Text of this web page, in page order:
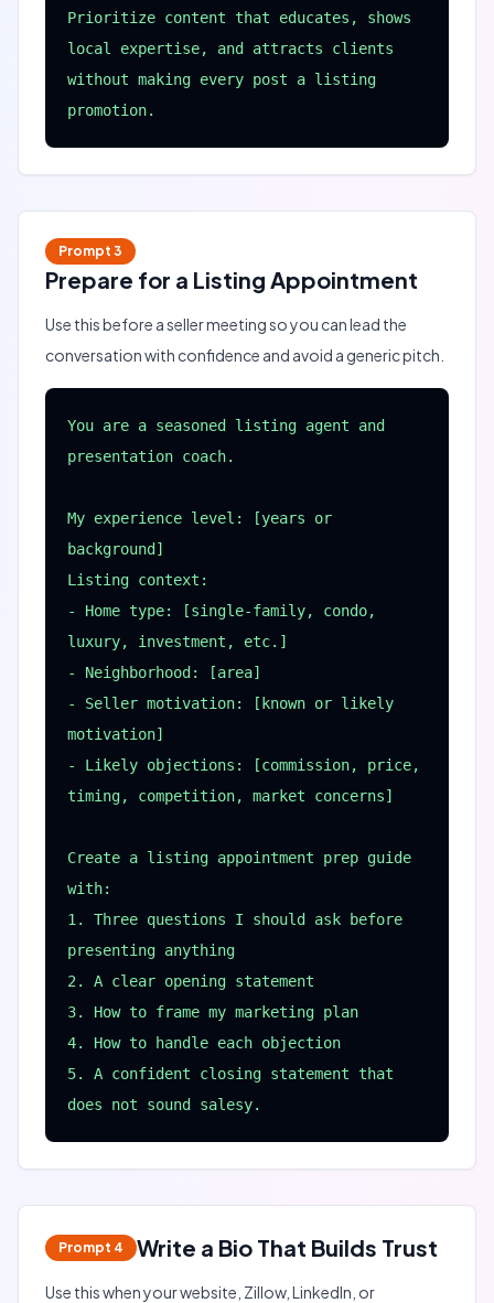
Prioritize content that educates, shows
local expertise, and attracts clients
without making every post a listing
promotion.
Prompt 3
Prepare for a Listing Appointment
Use this before a seller meeting so you can lead the
conversation with confidence and avoid a generic pitch.
You are a seasoned listing agent and
presentation coach.
My experience level: [years or
background]
Listing context:
- Home type: [single-family, condo,
luxury, investment, etc.]
- Neighborhood: [area]
- Seller motivation: [known or likely
motivation]
- Likely objections: [commission, price,
timing, competition, market concerns]
Create a listing appointment prep guide
with:
1. Three questions I should ask before
presenting anything
2. A clear opening statement
3. How to frame my marketing plan
4. How to handle each objection
5. A confident closing statement that
does not sound salesy.
Prompt 4 Write a Bio That Builds Trust
Use this when your website, Zillow, LinkedIn, or